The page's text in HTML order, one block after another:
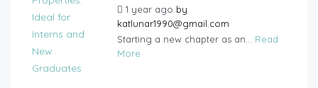
1 year ago by
katlunar1990@gmail.com
Starting a new chapter as an... Read
More